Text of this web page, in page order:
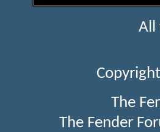
All
The
The Fender